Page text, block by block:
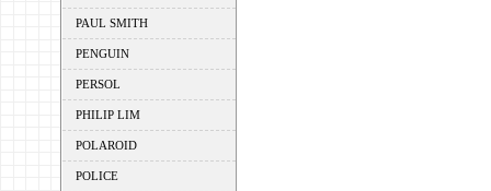
PAUL SMITH
PENGUIN
PERSOL
PHILIP LIM
POLAROID
POLICE